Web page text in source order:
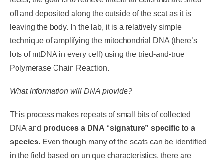
off and deposited along the outside of the scat as it is
leaving the body. In the lab, it is a relatively simple
technique of amplifying the mitochondrial DNA (there’s
lots of mtDNA in every cell) using the tried-and-true
Polymerase Chain Reaction.
What information will DNA provide?
This process makes repeats of small bits of collected
DNA and produces a DNA “signature” specific to a
species. Even though many of the scats can be identified
in the field based on unique characteristics, there are